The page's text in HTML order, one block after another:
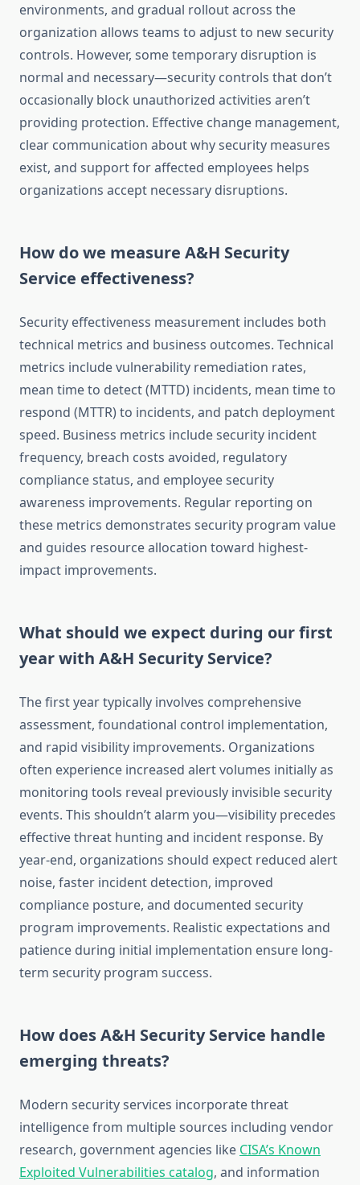
environments, and gradual rollout across the
organization allows teams to adjust to new security
controls. However, some temporary disruption is
normal and necessary—security controls that don’t
occasionally block unauthorized activities aren’t
providing protection. Effective change management,
clear communication about why security measures
exist, and support for affected employees helps
organizations accept necessary disruptions.
How do we measure A&H Security
Service effectiveness?
Security effectiveness measurement includes both
technical metrics and business outcomes. Technical
metrics include vulnerability remediation rates,
mean time to detect (MTTD) incidents, mean time to
respond (MTTR) to incidents, and patch deployment
speed. Business metrics include security incident
frequency, breach costs avoided, regulatory
compliance status, and employee security
awareness improvements. Regular reporting on
these metrics demonstrates security program value
and guides resource allocation toward highest-
impact improvements.
What should we expect during our first
year with A&H Security Service?
The first year typically involves comprehensive
assessment, foundational control implementation,
and rapid visibility improvements. Organizations
often experience increased alert volumes initially as
monitoring tools reveal previously invisible security
events. This shouldn’t alarm you—visibility precedes
effective threat hunting and incident response. By
year-end, organizations should expect reduced alert
noise, faster incident detection, improved
compliance posture, and documented security
program improvements. Realistic expectations and
patience during initial implementation ensure long-
term security program success.
How does A&H Security Service handle
emerging threats?
Modern security services incorporate threat
intelligence from multiple sources including vendor
research, government agencies like CISA’s Known
Exploited Vulnerabilities catalog, and information